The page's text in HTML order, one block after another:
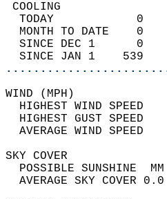
TODAY
MONTH TO DATE
SINCE DEC 1
SINCE JAN 1
HIGHEST WIND SPEED
HIGHEST GUST SPEED
AVERAGE